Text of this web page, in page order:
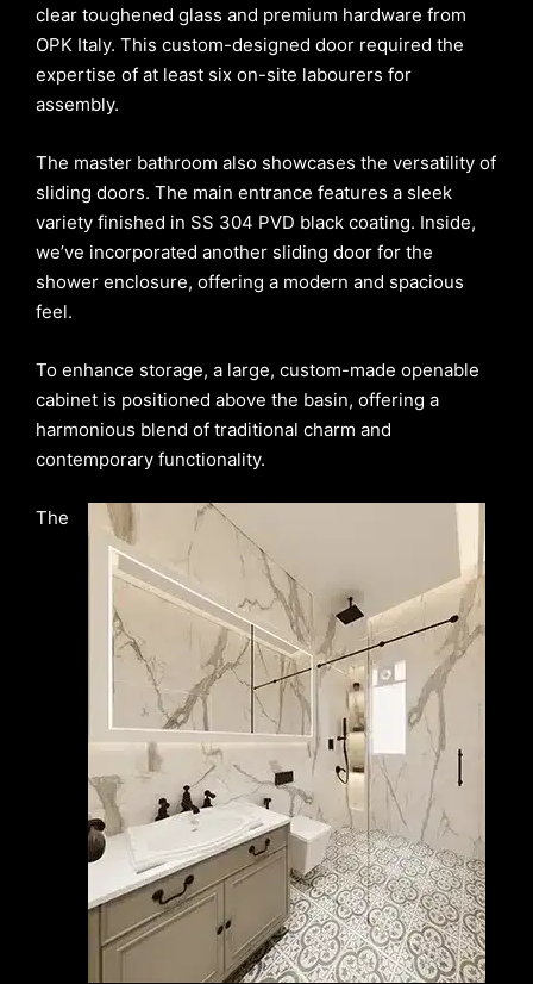
clear toughened glass and premium hardware from
OPK Italy. This custom-designed door required the
expertise of at least six on-site labourers for
assembly.
The master bathroom also showcases the versatility of
sliding doors. The main entrance features a sleek
variety finished in SS 304 PVD black coating. Inside,
we’ve incorporated another sliding door for the
shower enclosure, offering a modern and spacious
feel.
To enhance storage, a large, custom-made openable
cabinet is positioned above the basin, offering a
harmonious blend of traditional charm and
contemporary functionality.
The